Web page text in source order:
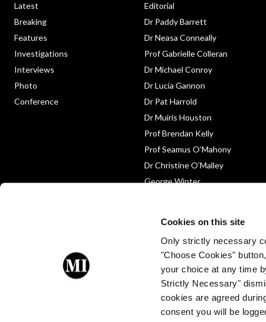
Cookies on this site
Only strictly necessary
"Choose Cookies"
your choice at any time
Strictly Necessary"
cookies are agreed
consent you will be
Latest
Breaking
Features
Investigations
Interviews
Photo
Conference
Editorial
Dr Paddy Barrett
Dr Neasa Conneally
Prof Gabrielle Colleran
Dr Michael Conroy
Dr Lucia Gannon
Dr Pat Harrold
Dr Muiris Houston
Prof Brendan Kelly
Prof Seamus O’Mahony
Dr Christine O’Malley
George Winter